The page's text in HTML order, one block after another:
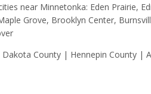
near Minnetonka: Eden Prairie,
Grove, Brooklyn Center,
County | Hennepin County |